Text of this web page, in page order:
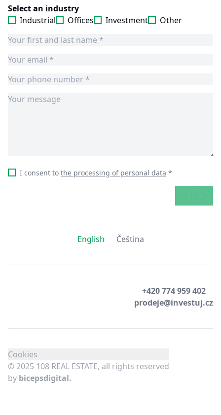
Select an industry
Industrial
Offices Investment Other
I consent to the processing of personal data *
English Čeština
+420 774 959 402
prodeje@investuj.cz
Cookies
© 2025 108 REAL ESTATE, all rights reserved
by bicepsdigital.